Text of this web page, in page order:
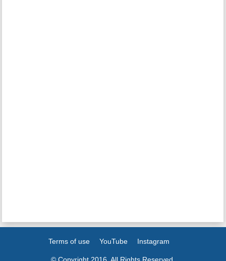
Terms of use YouTube Instagram
© Copyright 2016. All Rights Reserved.